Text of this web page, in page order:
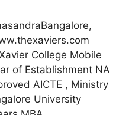
College Mobile
of Establishment NA
AICTE , Ministry
University